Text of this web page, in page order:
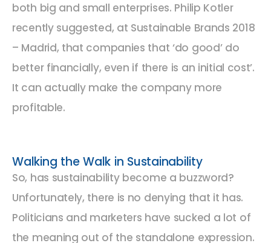
both big and small enterprises. Philip Kotler
recently suggested, at Sustainable Brands 2018
– Madrid, that companies that ‘do good’ do
better financially, even if there is an initial cost’.
It can actually make the company more
profitable.
Walking the Walk in Sustainability
So, has sustainability become a buzzword?
Unfortunately, there is no denying that it has.
Politicians and marketers have sucked a lot of
the meaning out of the standalone expression.